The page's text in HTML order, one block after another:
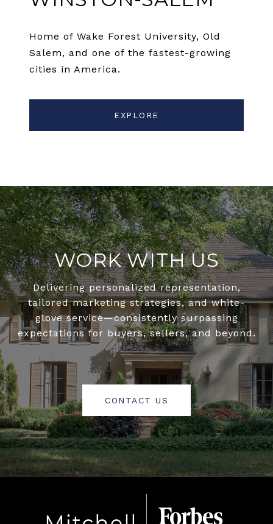
Home of Wake Forest University, Old
Salem, and one of the fastest-growing
cities in America.
EXPLORE
WORK WITH US
Delivering personalized representation,
tailored marketing strategies, and white-
glove service—consistently surpassing
expectations for buyers, sellers, and beyond.
CONTACT US